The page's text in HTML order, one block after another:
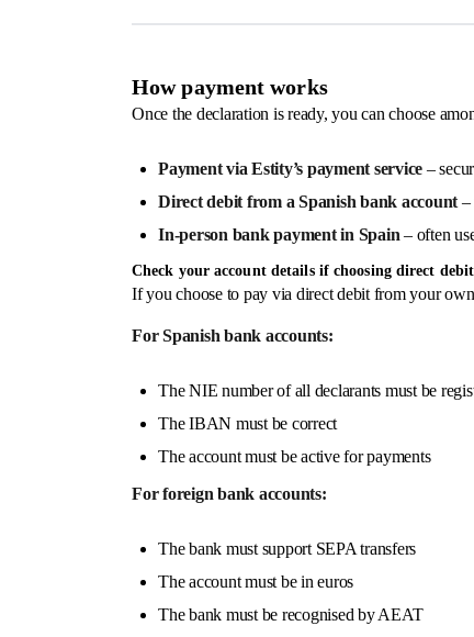
How payment works
Once the declaration is ready, you can choose
Payment via Estity’s payment service –
Direct debit from a Spanish bank account –
In-person bank payment in Spain – often
Check your account details if choosing direct debit
If you choose to pay via direct debit from your
For Spanish bank accounts:
The NIE number of all declarants must be
The IBAN must be correct
The account must be active for payments
For foreign bank accounts:
The bank must support SEPA transfers
The account must be in euros
The bank must be recognised by AEAT